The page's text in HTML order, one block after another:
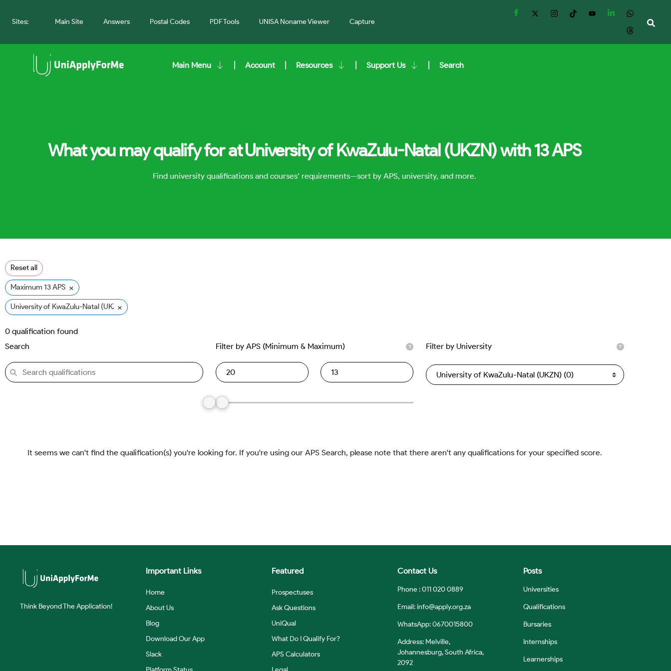
Sites: Main Site Answers Postal Codes PDF Tools UNISA Noname Viewer Capture
Main Menu Account Resources Support Us Search
What you may qualify for at University of KwaZulu-Natal (UKZN) with 13 APS
Find university qualifications and courses’ requirements—sort by APS, university, and more.
Reset all
Maximum 13 APS ×
University of KwaZulu-Natal (UKZN)
×
0 qualification found
Search
Filter by APS (Minimum & Maximum) Filter by University
It seems we can't find the qualification(s) you're looking for. If you're using our APS Search, please note that there aren't any qualifications for your specified score.
Think Beyond The Application!
Important Links
Home
About Us
Blog
Download Our App
Slack
Featured
Prospectuses
Ask Questions
UniQual
What Do I Qualify For?
APS Calculators
Contact Us
Phone : 011 020 0889
Email:info@apply.org.za
WhatsApp: 0670015800
Address: Melville,
Johannesburg, South Africa,
2092
Posts
Universities
Qualifications
Bursaries
Internships
Learnerships